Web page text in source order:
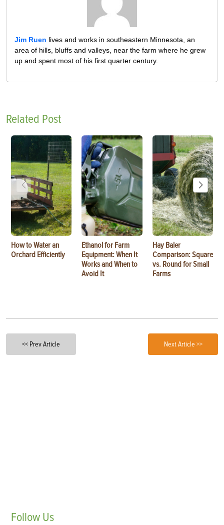
Jim Ruen lives and works in southeastern Minnesota, an
area of hills, bluffs and valleys, near the farm where he grew
up and spent most of his first quarter century.
Related Post
How to Water an
Orchard Efficiently
Ethanol for Farm
Equipment: When It
Works and When to
Avoid It
Hay Baler
Comparison: Square
vs. Round for Small
Farms
<< Prev Article Next Article >>
Follow Us